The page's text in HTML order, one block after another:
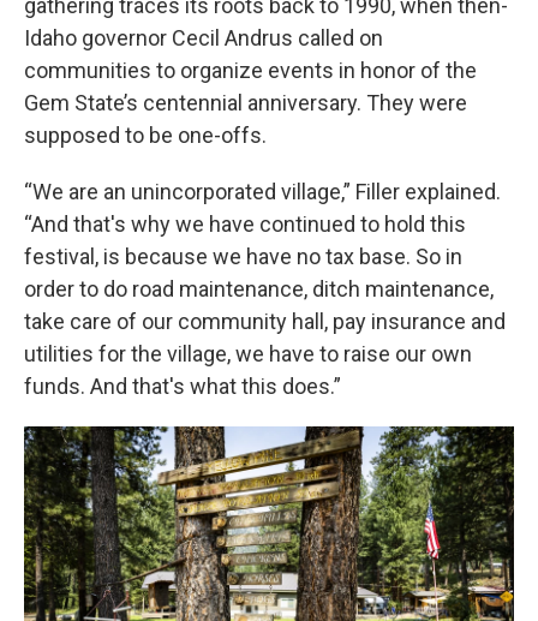
gathering traces its roots back to 1990, when then-
Idaho governor Cecil Andrus called on
communities to organize events in honor of the
Gem State’s centennial anniversary. They were
supposed to be one-offs.
“We are an unincorporated village,” Filler explained.
“And that's why we have continued to hold this
festival, is because we have no tax base. So in
order to do road maintenance, ditch maintenance,
take care of our community hall, pay insurance and
utilities for the village, we have to raise our own
funds. And that's what this does.”